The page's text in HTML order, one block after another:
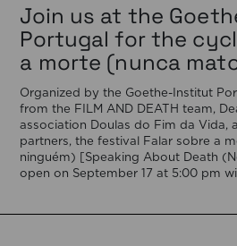
Join us at the
Portugal for the
a morte (nunca
Organized by the Goethe-Institut
from the FILM AND DEATH team,
association Doulas do Fim da Vida,
partners, the festival Falar sobre a
ninguém) [Speaking About Death
open on September 17 at 5:00 pm